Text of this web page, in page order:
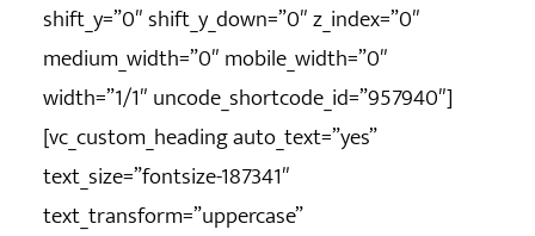
shift_y=”0″ shift_y_down=”0″ z_index=”0″
medium_width=”0″ mobile_width=”0″
width=”1/1″ uncode_shortcode_id=”957940″]
[vc_custom_heading auto_text=”yes”
text_size=”fontsize-187341″
text_transform=”uppercase”